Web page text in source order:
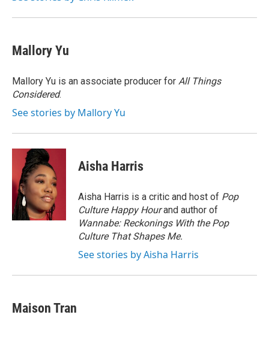
Mallory Yu
Mallory Yu is an associate producer for All Things
Considered.
See stories by Mallory Yu
Aisha Harris
Aisha Harris is a critic and host of Pop
Culture Happy Hourand author of
Wannabe: Reckonings With the Pop
Culture That Shapes Me.
See stories by Aisha Harris
Maison Tran